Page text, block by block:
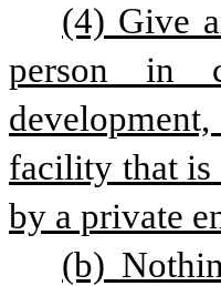
(4) Give
person in
facility that is
by a private
(b)